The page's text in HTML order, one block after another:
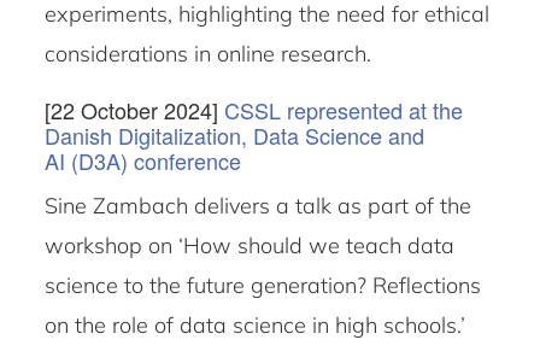
experiments, highlighting the need for ethical
considerations in online research.
[22 October 2024] CSSL represented at the
Danish Digitalization, Data Science and
AI (D3A) conference
Sine Zambach delivers a talk as part of the
workshop on ‘How should we teach data
science to the future generation? Reflections
on the role of data science in high schools.’